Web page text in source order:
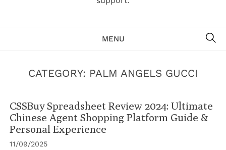
MENU
CATEGORY: PALM ANGELS GUCCI
CSSBuy Spreadsheet Review 2024: Ultimate
Chinese Agent Shopping Platform Guide &
Personal Experience
11/09/2025